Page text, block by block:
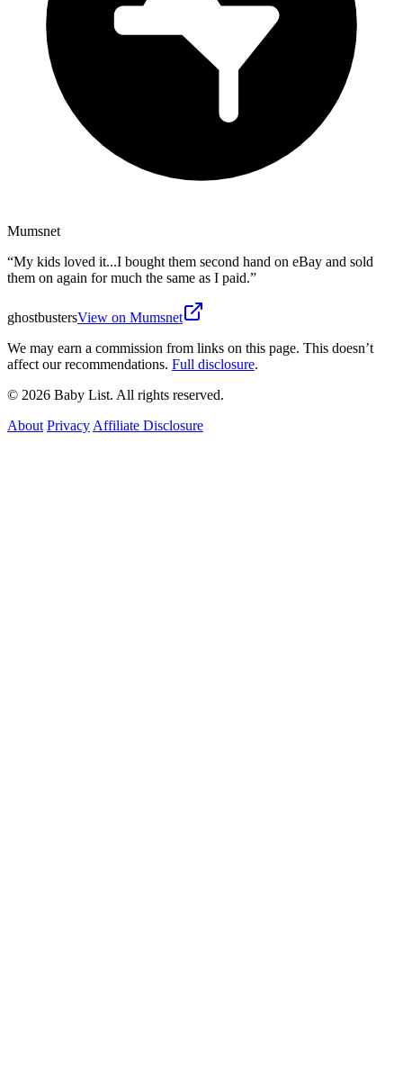
Mumsnet
“My kids loved it...I bought them second hand on eBay and sold
them on again for much the same as I paid.”
ghostbustersView on Mumsnet
We may earn a commission from links on this page. This doesn’t
affect our recommendations. Full disclosure.
© 2026 Baby List. All rights reserved.
About Privacy Affiliate Disclosure